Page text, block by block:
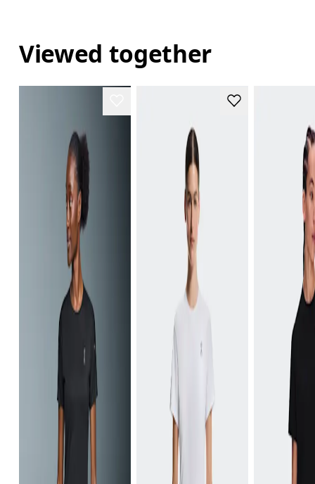
Viewed together